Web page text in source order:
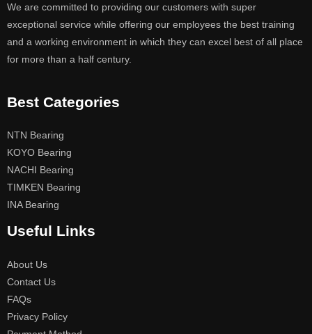
We are committed to providing our customers with super
exceptional service while offering our employees the best training
and a working environment in which they can excel best of all place
for more than a half century.
Best Categories
NTN Bearing
KOYO Bearing
NACHI Bearing
TIMKEN Bearing
INA Bearing
Useful Links
About Us
Contact Us
FAQs
Privacy Policy